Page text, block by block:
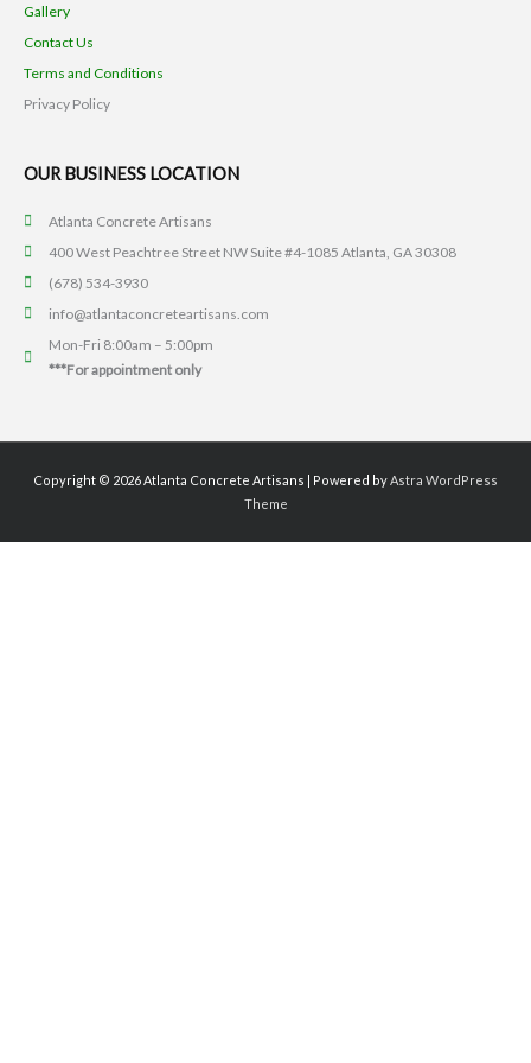
Gallery
Contact Us
Terms and Conditions
Privacy Policy
OUR BUSINESS LOCATION
Atlanta Concrete Artisans
400 West Peachtree Street NW Suite #4-1085 Atlanta, GA 30308
(678) 534-3930
info@atlantaconcreteartisans.com
Mon-Fri 8:00am – 5:00pm
***For appointment only
Copyright © 2026Atlanta Concrete Artisans | Powered byAstra WordPress
Theme